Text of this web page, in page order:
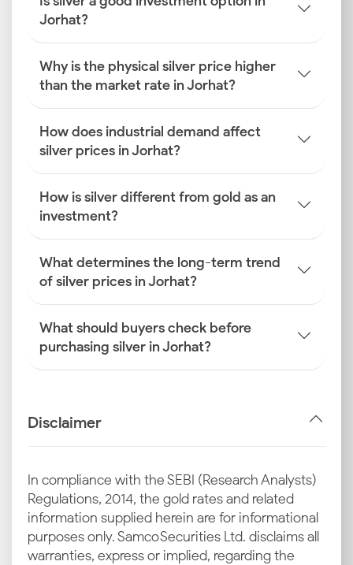
Jorhat?
Why is the physical silver price higher
than the market rate in Jorhat?
How does industrial demand affect
silver prices in Jorhat?
How is silver different from gold as an
investment?
What determines the long-term trend
of silver prices in Jorhat?
What should buyers check before
purchasing silver in Jorhat?
Disclaimer
In compliance with the SEBI (Research Analysts)
Regulations, 2014, the gold rates and related
information supplied herein are for informational
purposes only. Samco Securities Ltd. disclaims all
warranties, express or implied, regarding the